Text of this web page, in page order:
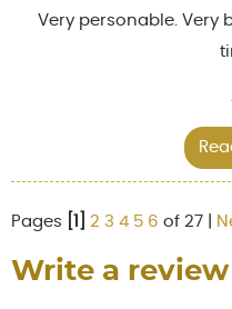
Very personable. Very
Pages 2 3 4 5 6 of 27 |
Write a review